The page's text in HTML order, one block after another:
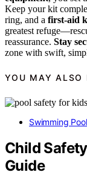
Keep your kit
ring, and a first-aid
greatest
reassurance. Stay
zone with swift,
YOU MAY ALSO
Swimming
Child
Guide